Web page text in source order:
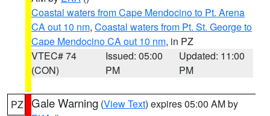
Coastal waters from Cape Mendocino to Pt. Arena
CA out 10 nm, Coastal waters from Pt. St. George to
Cape Mendocino CA out 10 nm, in PZ
VTEC# 74
(CON)
Issued: 05:00
PM
Updated: 11:00
PM
PZ Gale Warning (View Text) expires 05:00 AM by